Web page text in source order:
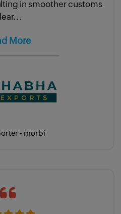
in smoother customs
More
- morbi